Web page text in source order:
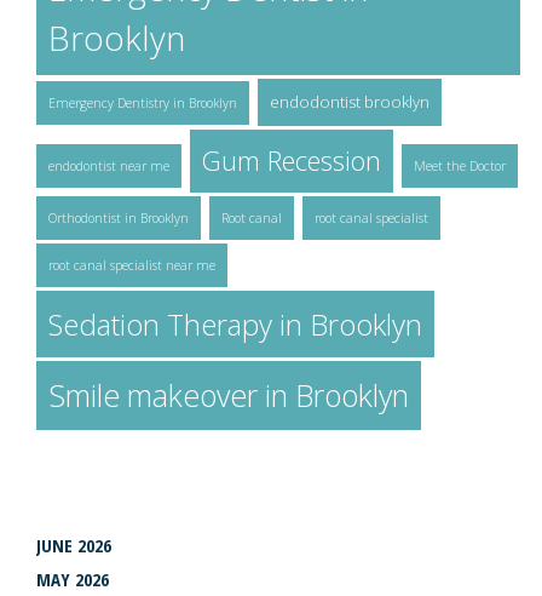
Brooklyn
Emergency Dentistry in Brooklyn endodontist brooklyn
endodontist near me Gum Recession Meet the Doctor
Orthodontist in Brooklyn Root canal root canal specialist
root canal specialist near me
Sedation Therapy in Brooklyn
Smile makeover in Brooklyn
JUNE 2026
MAY 2026